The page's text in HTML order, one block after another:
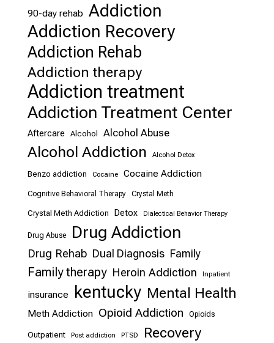
90-day rehab Addiction
Addiction Recovery
Addiction Rehab
Addiction therapy
Addiction treatment
Addiction Treatment Center
Aftercare Alcohol Alcohol Abuse
Alcohol Addiction Alcohol Detox
Benzo addiction Cocaine Cocaine Addiction
Cognitive Behavioral Therapy Crystal Meth
Crystal Meth Addiction Detox Dialectical Behavior Therapy
Drug Abuse Drug Addiction
Drug Rehab Dual Diagnosis Family
Family therapy Heroin Addiction Inpatient
insurance kentucky Mental Health
Meth Addiction Opioid Addiction Opioids
Outpatient Post addiction PTSD Recovery